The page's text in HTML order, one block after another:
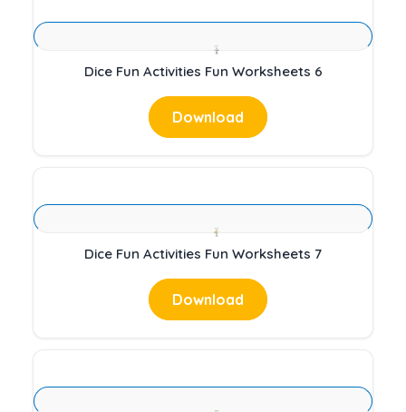
Dice Fun Activities Fun Worksheets 6
Download
Dice Fun Activities Fun Worksheets 7
Download